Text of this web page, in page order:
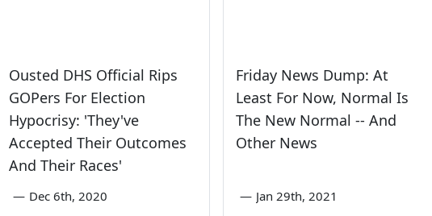
Ousted DHS Official Rips
GOPers For Election
Hypocrisy: 'They've
Accepted Their Outcomes
And Their Races'
— Dec 6th, 2020
Friday News Dump: At
Least For Now, Normal Is
The New Normal -- And
Other News
— Jan 29th, 2021